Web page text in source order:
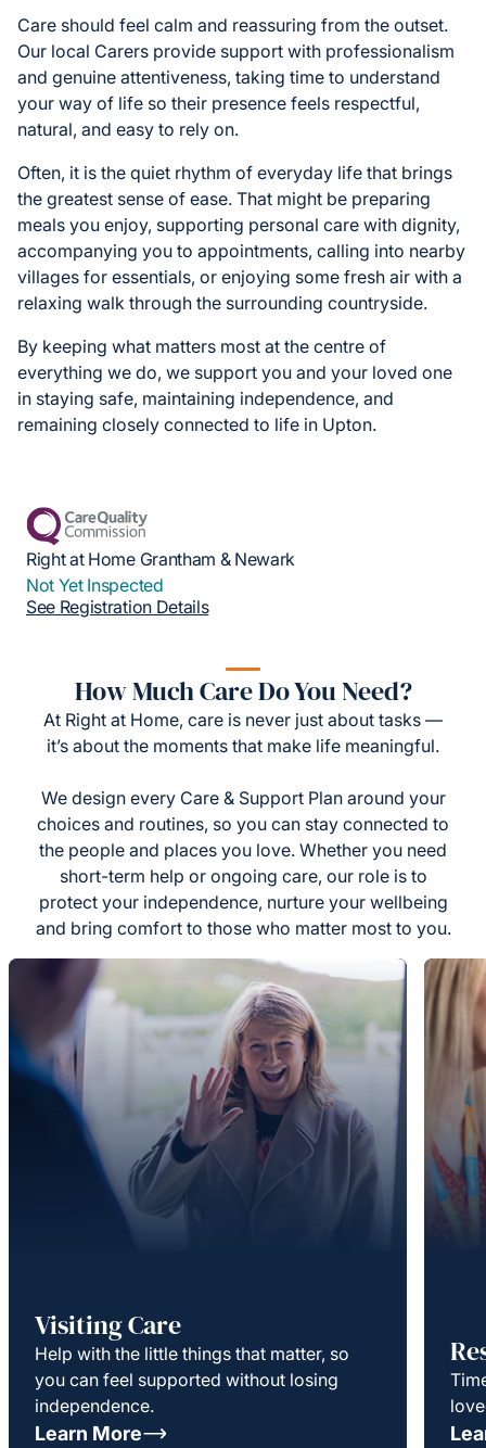
Care should feel calm and reassuring from the outset.
Our local Carers provide support with professionalism
and genuine attentiveness, taking time to understand
your way of life so their presence feels respectful,
natural, and easy to rely on.
Often, it is the quiet rhythm of everyday life that brings
the greatest sense of ease. That might be preparing
meals you enjoy, supporting personal care with dignity,
accompanying you to appointments, calling into nearby
villages for essentials, or enjoying some fresh air with a
relaxing walk through the surrounding countryside.
By keeping what matters most at the centre of
everything we do, we support you and your loved one
in staying safe, maintaining independence, and
remaining closely connected to life in Upton.
Right at Home Grantham & Newark
Not Yet Inspected
See Registration Details
How Much Care Do You Need?
At Right at Home, care is never just about tasks —
it’s about the moments that make life meaningful.
We design every Care & Support Plan around your
choices and routines, so you can stay connected to
the people and places you love. Whether you need
short-term help or ongoing care, our role is to
protect your independence, nurture your wellbeing
and bring comfort to those who matter most to you.
Visiting Care
Help with the little things that matter, so
you can feel supported without losing
independence.
Learn More